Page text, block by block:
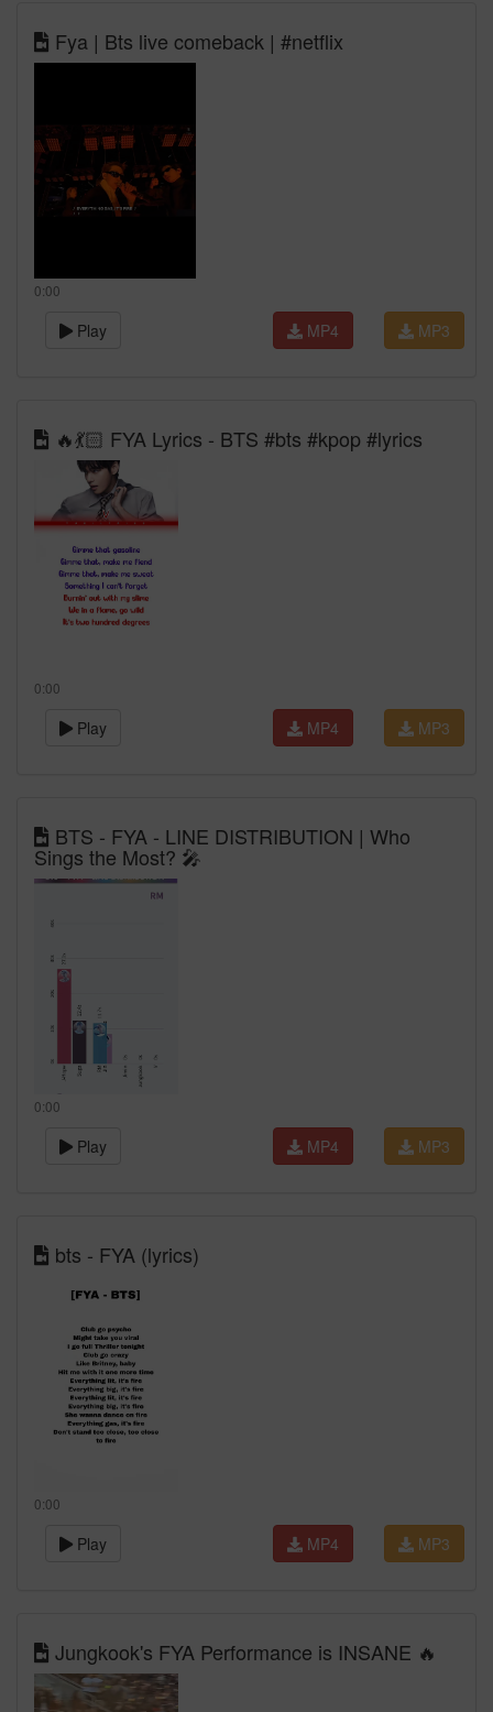
Fya | Bts live comeback | #netflix
0:00
Play MP3
MP4
🔥💃🏻 FYA Lyrics - BTS #bts #kpop #lyrics
0:00
Play MP3
MP4
BTS - FYA - LINE DISTRIBUTION | Who
Sings the Most? 🎤
0:00
Play MP3
MP4
bts - FYA (lyrics)
0:00
Play MP3
MP4
Jungkook's FYA Performance is INSANE 🔥